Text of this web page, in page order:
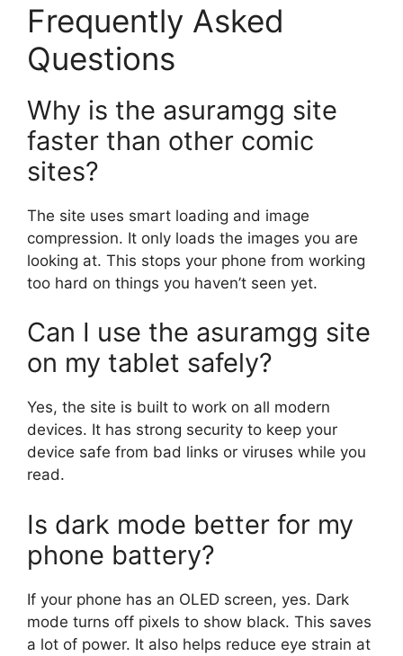
Frequently Asked
Questions
Why is the asuramgg site
faster than other comic
sites?
The site uses smart loading and image
compression. It only loads the images you are
looking at. This stops your phone from working
too hard on things you haven’t seen yet.
Can I use the asuramgg site
on my tablet safely?
Yes, the site is built to work on all modern
devices. It has strong security to keep your
device safe from bad links or viruses while you
read.
Is dark mode better for my
phone battery?
If your phone has an OLED screen, yes. Dark
mode turns off pixels to show black. This saves
a lot of power. It also helps reduce eye strain at